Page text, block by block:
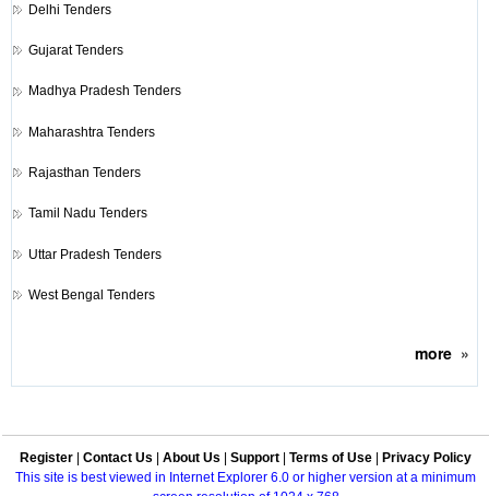
Delhi Tenders
Gujarat Tenders
Madhya Pradesh Tenders
Maharashtra Tenders
Rajasthan Tenders
Tamil Nadu Tenders
Uttar Pradesh Tenders
West Bengal Tenders
more»
Register Contact Us About Us Support Terms of Use
Privacy Policy
This site is best viewed in Internet Explorer 6.0 or higher version at a minimum